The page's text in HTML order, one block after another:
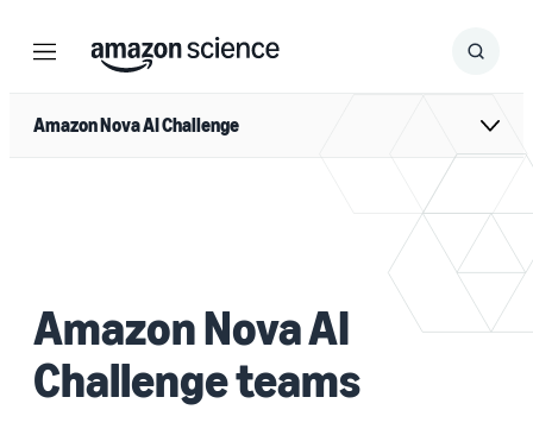
Menu Search
Submit
Amazon Nova AI Challenge
Amazon Nova AI
Challenge teams